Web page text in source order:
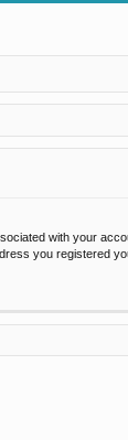
with your
you registered